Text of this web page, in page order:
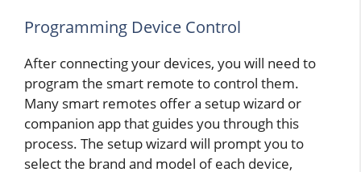
Programming Device Control
After connecting your devices, you will need to
program the smart remote to control them.
Many smart remotes offer a setup wizard or
companion app that guides you through this
process. The setup wizard will prompt you to
select the brand and model of each device,